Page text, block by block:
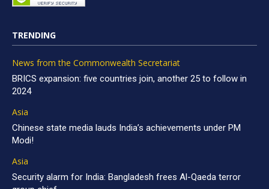
TRENDING
News from the Commonwealth Secretariat
BRICS expansion: five countries join, another 25 to follow in
2024
Asia
Chinese state media lauds India’s achievements under PM
Modi!
Asia
Security alarm for India: Bangladesh frees Al-Qaeda terror